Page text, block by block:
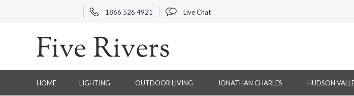
1866 526 4921 Live Chat
HOME LIGHTING OUTDOOR LIVING JONATHAN CHARLES HUDSON